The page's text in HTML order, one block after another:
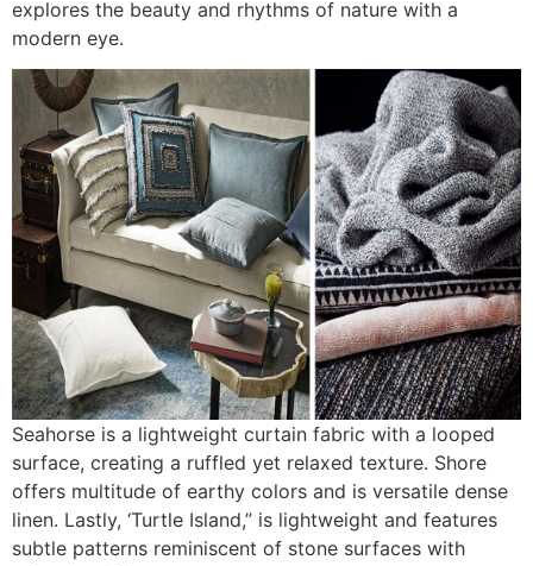
explores the beauty and rhythms of nature with a
modern eye.
Seahorse is a lightweight curtain fabric with a looped
surface, creating a ruffled yet relaxed texture. Shore
offers multitude of earthy colors and is versatile dense
linen. Lastly, ‘Turtle Island,” is lightweight and features
subtle patterns reminiscent of stone surfaces with